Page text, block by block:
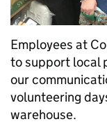
Employees at
to support local
our
volunteering
warehouse.